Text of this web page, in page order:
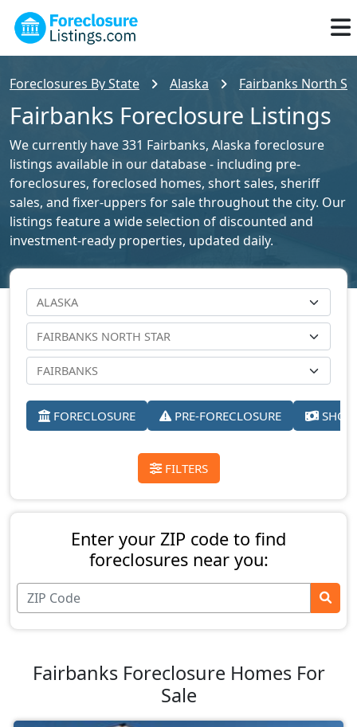
Foreclosures By State Alaska Fairbanks North
Fairbanks Foreclosure Listings
We currently have 331 Fairbanks, Alaska foreclosure
listings available in our database - including pre-
foreclosures, foreclosed homes, short sales, sheriff
sales, and fixer-uppers for sale throughout the city. Our
listings feature a wide selection of discounted and
investment-ready properties, updated daily.
FORECLOSURE PRE-FORECLOSURE
FILTERS
Enter your ZIP code to find
foreclosures near you:
Fairbanks Foreclosure Homes For
Sale